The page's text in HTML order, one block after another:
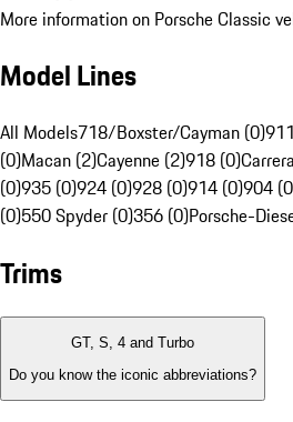
More information on Porsche Classic
Model Lines
All Models718/Boxster/Cayman (0)
(0)Macan (2)Cayenne (2)918 (0)
(0)935 (0)924 (0)928 (0)914 (0)904
(0)550 Spyder (0)356 (0)Porsche-
Trims
GT, S, 4 and Turbo
Do you know the iconic abbreviations?